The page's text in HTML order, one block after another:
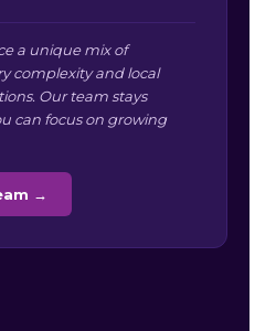
a unique mix of
complexity and local
Our team stays
can focus on growing
→